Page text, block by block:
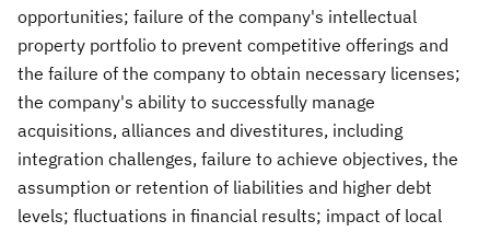
opportunities; failure of the company's intellectual
property portfolio to prevent competitive offerings and
the failure of the company to obtain necessary licenses;
the company's ability to successfully manage
acquisitions, alliances and divestitures, including
integration challenges, failure to achieve objectives, the
assumption or retention of liabilities and higher debt
levels; fluctuations in financial results; impact of local